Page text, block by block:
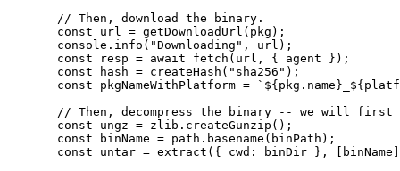
// Then, download the binary.
const url = getDownloadUrl ( pkg );
console . info ( "Downloading " , url );
const
resp = await fetch ( url , { agent } );
const
hash = createHash ( " sha256 " );
const pkgNameWithPlatform = ` ${ pkg . name } ${
// Then, decompress the binary -- we will first
const ungz = zlib . createGunzip ();
const
binName = path . basename ( binPath );
const untar = extract ( { cwd: binDir } , binName